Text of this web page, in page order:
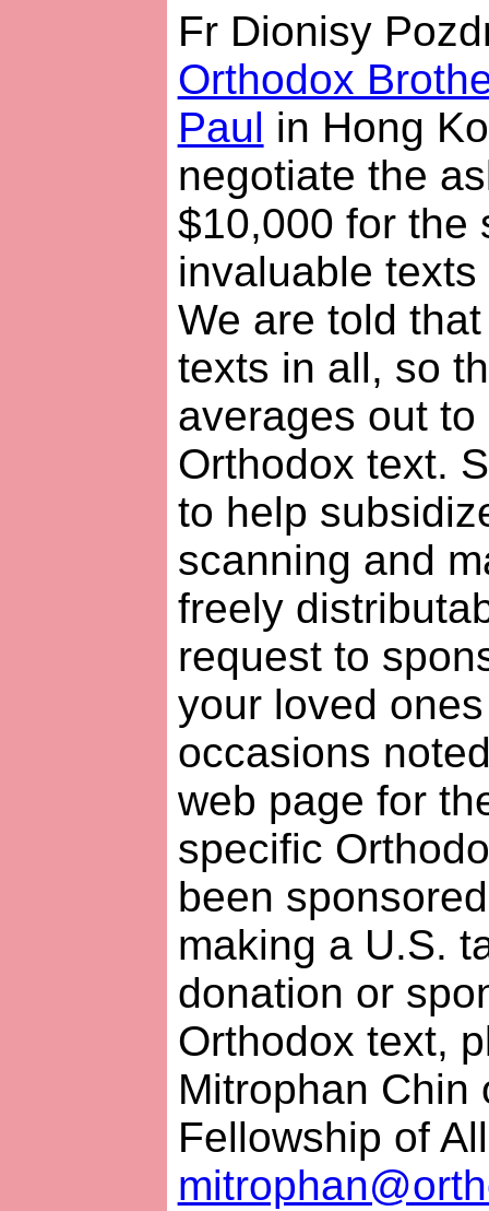
Fr Dionisy
Orthodox
Paul in Hong
negotiate the
$10,000 for the
invaluable
We are told
texts in all, so
averages out
Orthodox text.
to help
scanning and
freely
request to
your loved
occasions
web page for
specific
been
making a U.S.
donation or
Orthodox text,
Mitrophan Chin
Fellowship of